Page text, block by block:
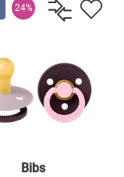
24%
Bibs